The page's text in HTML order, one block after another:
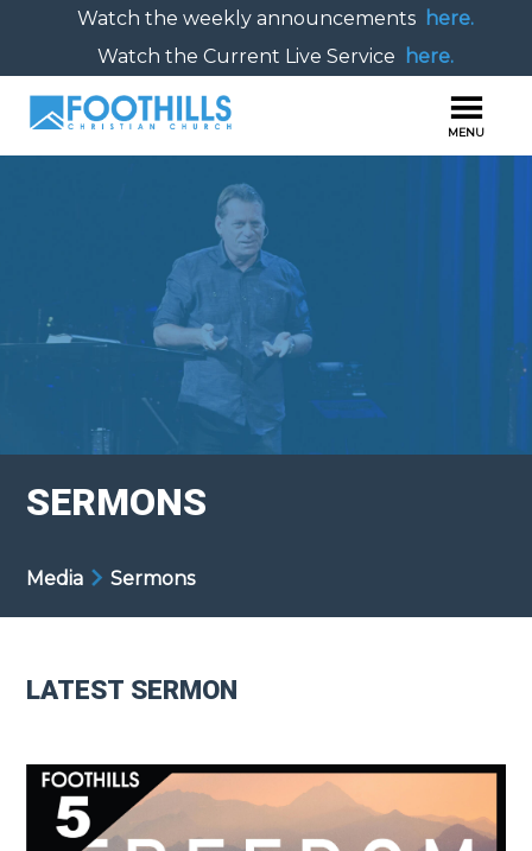
Watch the weekly announcements here.
Watch the Current Live Service
here.
SERMONS
Media Sermons
LATEST SERMON